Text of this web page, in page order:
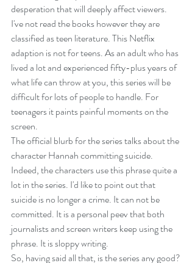
desperation that will deeply affect viewers.
I've not read the books however they are
classified as teen literature. This Netflix
adaption is not for teens. As an adult who has
lived a lot and experienced fifty-plus years of
what life can throw at you, this series will be
difficult for lots of people to handle. For
teenagers it paints painful moments on the
screen.
The official blurb for the series talks about the
character Hannah committing suicide.
Indeed, the characters use this phrase quite a
lot in the series. I'd like to point out that
suicide is no longer a crime. It can not be
committed. It is a personal peev that both
journalists and screen writers keep using the
phrase. It is sloppy writing.
So, having said all that, is the series any good?